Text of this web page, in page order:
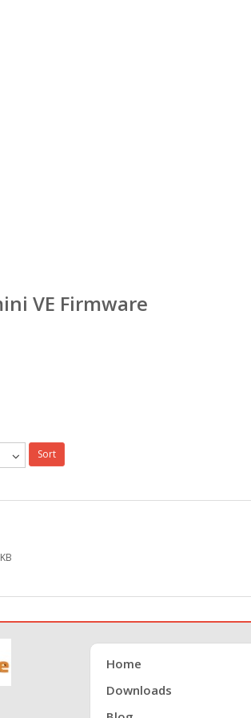
VE Firmware
Sort
Home
Downloads